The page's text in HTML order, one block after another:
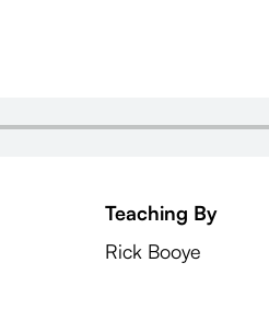
Teaching By
Rick Booye